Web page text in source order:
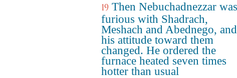
19 Then Nebuchadnezzar was
furious with Shadrach,
Meshach and Abednego, and
his attitude toward them
changed. He ordered the
furnace heated seven times
hotter than usual